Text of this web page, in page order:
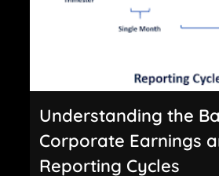
Understanding the
Corporate Earnings
Reporting Cycles